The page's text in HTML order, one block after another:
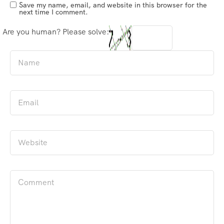
Save my name, email, and website in this browser for the
next time I comment.
Are you human? Please solve: